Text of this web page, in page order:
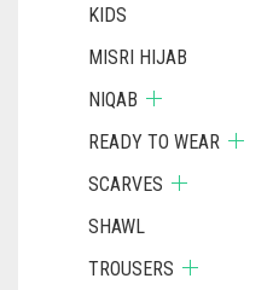
KIDS
MISRI HIJAB
NIQAB
READY TO WEAR
SCARVES
SHAWL
TROUSERS